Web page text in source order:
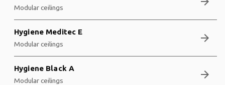
Modular ceilings
Hygiene Meditec E
Modular ceilings arrow_forward
Hygiene Black A
Modular ceilings arrow_forward